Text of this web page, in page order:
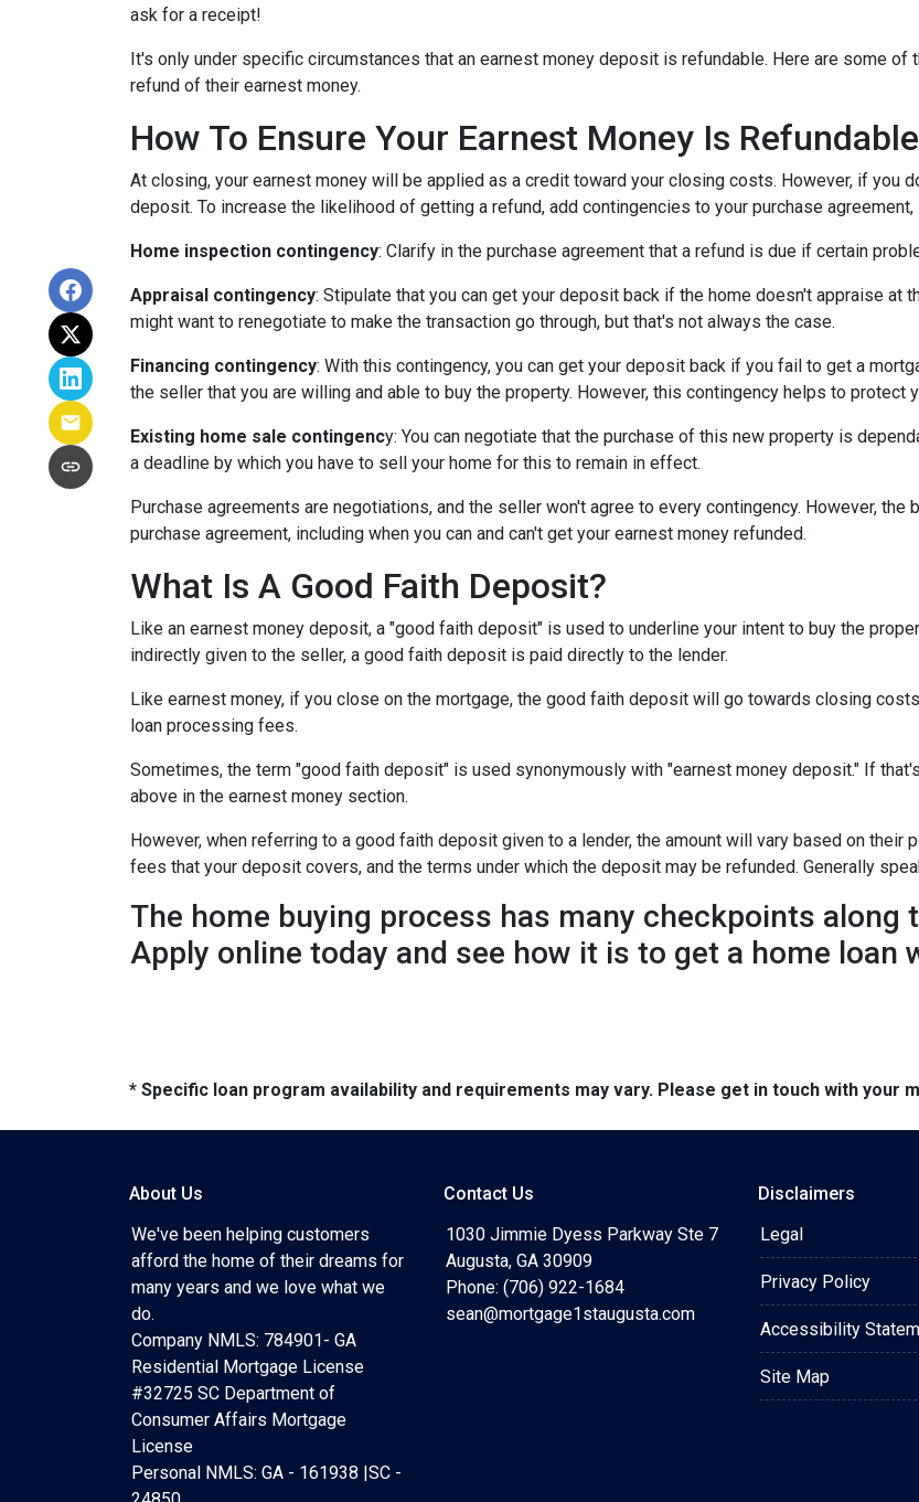
ask for a receipt!
It's only under specific circumstances that an earnest money deposit is refundable. Here are some
refund of their earnest money.
How To Ensure Your Earnest Money Is Refundable
At closing, your earnest money will be applied as a credit toward your closing costs. However, if you
deposit. To increase the likelihood of getting a refund, add contingencies to your purchase agreement,
Home inspection contingency: Clarify in the purchase agreement that a refund is due if certain
Appraisal contingency: Stipulate that you can get your deposit back if the home doesn't appraise at
might want to renegotiate to make the transaction go through, but that's not always the case.
Financing contingency: With this contingency, you can get your deposit back if you fail to get a
the seller that you are willing and able to buy the property. However, this contingency helps to protect
Existing home sale contingency: You can negotiate that the purchase of this new property is
a deadline by which you have to sell your home for this to remain in effect.
Purchase agreements are negotiations, and the seller won't agree to every contingency. However,
purchase agreement, including when you can and can't get your earnest money refunded.
What Is A Good Faith Deposit?
Like an earnest money deposit, a "good faith deposit" is used to underline your intent to buy the
indirectly given to the seller, a good faith deposit is paid directly to the lender.
Like earnest money, if you close on the mortgage, the good faith deposit will go towards closing
loan processing fees.
Sometimes, the term "good faith deposit" is used synonymously with "earnest money deposit." If
above in the earnest money section.
However, when referring to a good faith deposit given to a lender, the amount will vary based on
fees that your deposit covers, and the terms under which the deposit may be refunded. Generally
The home buying process has many checkpoints along
Apply online today and see how it is to get a home loan
* Specific loan program availability and requirements may vary. Please get in touch with
About Us
We've been helping customers
afford the home of their dreams for
many years and we love what we
do.
Company NMLS: 784901- GA
Residential Mortgage License
#32725 SC Department of
Consumer Affairs Mortgage
License
Personal NMLS: GA - 161938 |SC -
Contact Us
1030 Jimmie Dyess Parkway Ste 7
Augusta, GA 30909
Phone: (706) 922-1684
sean@mortgage1staugusta.com
Disclaimers
Legal
Privacy Policy
Accessibility
Site Map